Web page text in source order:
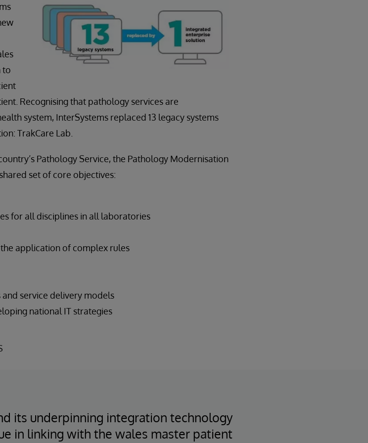
to
Recognising that pathology services are
system, InterSystems replaced 13 legacy systems
TrakCare Lab.
Pathology Service, the Pathology Modernisation
set of core objectives:
for all disciplines in all laboratories
application of complex rules
service delivery models
national IT strategies
its underpinning integration technology
in linking with the wales master patient